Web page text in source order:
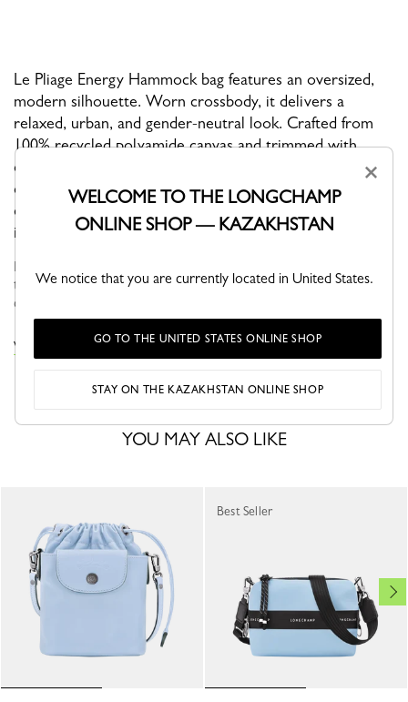
Le Pliage Energy Hammock bag features an oversized,
modern silhouette. Worn crossbody, it delivers a
relaxed, urban, and gender-neutral look. Crafted from
100% recycled polyamide canvas and trimmed with
cowhide leather, it combines lightness, durability, and
contemporary style. Its rounded shape and fluid lines
echo the signature codes of the Energy line, making it
ideal for everyday wear and on-the-go lifestyles.
Faithful to the PLIAGE philosophy, the line reinvents itself
through the collections and seasons to embrace life with a
creative yet dynamic way of life....
VIEW THE LE PLIAGE ENERGY COLLECTION
YOU MAY ALSO LIKE
Best Seller
×
WELCOME TO THE LONGCHAMP
ONLINE SHOP — KAZAKHSTAN
We notice that you are currently located in United States.
GO TO THE UNITED STATES ONLINE SHOP
STAY ON THE KAZAKHSTAN ONLINE SHOP